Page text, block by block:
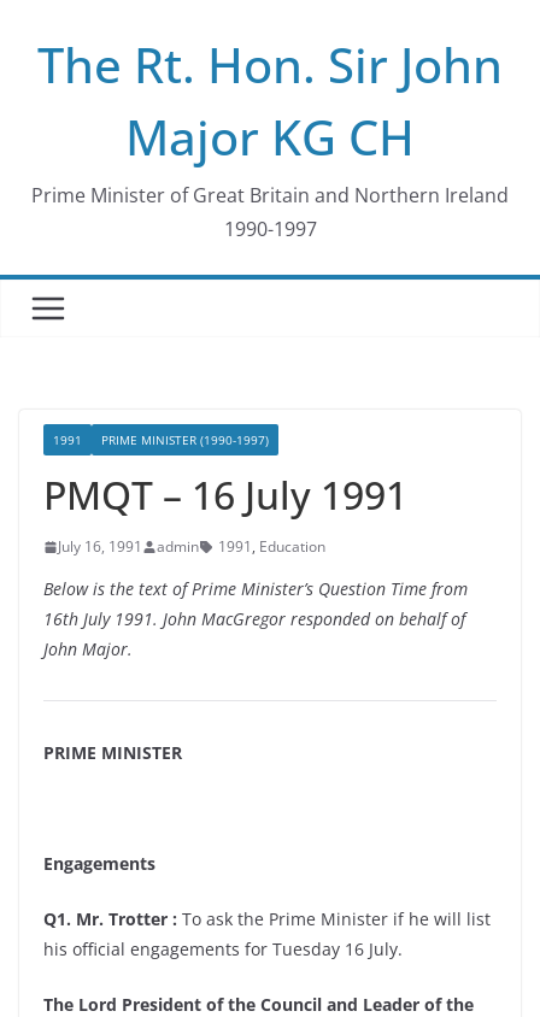
contentThe Rt. Hon. Sir John
Major KG CH
Prime Minister of Great Britain and Northern Ireland
1990-1997
1991 PRIME MINISTER (1990-1997)
PMQT – 16 July 1991
July 16, 1991 admin 1991, Education
Below is the text of Prime Minister’s Question Time from
16th July 1991. John MacGregor responded on behalf of
John Major.
PRIME MINISTER
Engagements
Q1. Mr. Trotter : To ask the Prime Minister if he will list
his official engagements for Tuesday 16 July.
The Lord President of the Council and Leader of the